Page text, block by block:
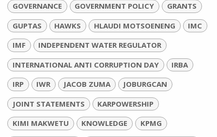
GOVERNANCE GOVERNMENT POLICY GRANTS
GUPTAS HAWKS HLAUDI MOTSOENENG IMC
IMF INDEPENDENT WATER REGULATOR
INTERNATIONAL ANTI CORRUPTION DAY IRBA
IRP IWR JACOB ZUMA JOBURGCAN
JOINT STATEMENTS KARPOWERSHIP
KIMI MAKWETU KNOWLEDGE KPMG